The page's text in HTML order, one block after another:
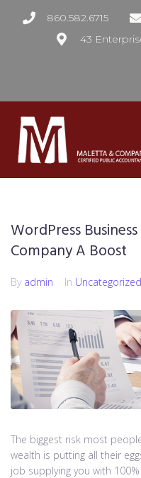
860.582.6715
43
WordPress
Company A Boost
By admin In Uncategorized
The biggest risk most
wealth is putting all their
job supplying you with